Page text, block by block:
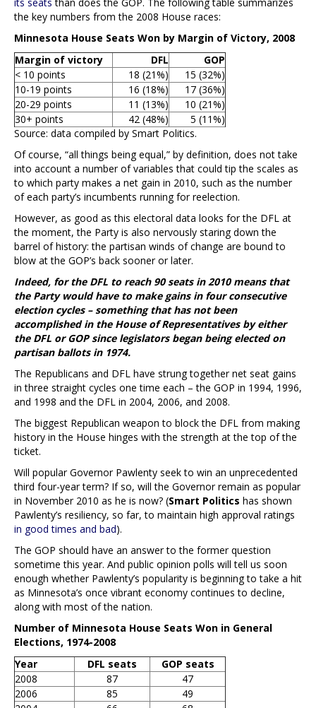
the key numbers from the 2008 House races:
Minnesota House Seats Won by Margin of Victory, 2008
Margin of victory
DFL
GOP
< 10 points
18 (21%)
15 (32%)
10-19 points
16 (18%)
17 (36%)
20-29 points
11 (13%)
10 (21%)
30+ points
42 (48%)
5 (11%)
Source: data compiled by Smart Politics.
Of course, “all things being equal,” by definition, does not take
into account a number of variables that could tip the scales as
to which party makes a net gain in 2010, such as the number
of each party’s incumbents running for reelection.
However, as good as this electoral data looks for the DFL at
the moment, the Party is also nervously staring down the
barrel of history: the partisan winds of change are bound to
blow at the GOP’s back sooner or later.
Indeed, for the DFL to reach 90 seats in 2010 means that
the Party would have to make gains in four consecutive
election cycles – something that has not been
accomplished in the House of Representatives by either
the DFL or GOP since legislators began being elected on
partisan ballots in 1974.
The Republicans and DFL have strung together net seat gains
in three straight cycles one time each – the GOP in 1994, 1996,
and 1998 and the DFL in 2004, 2006, and 2008.
The biggest Republican weapon to block the DFL from making
history in the House hinges with the strength at the top of the
ticket.
Will popular Governor Pawlenty seek to win an unprecedented
third four-year term? If so, will the Governor remain as popular
in November 2010 as he is now? (Smart Politics has shown
Pawlenty’s resiliency, so far, to maintain high approval ratings
in good times and bad).
The GOP should have an answer to the former question
sometime this year. And public opinion polls will tell us soon
enough whether Pawlenty’s popularity is beginning to take a hit
as Minnesota’s once vibrant economy continues to decline,
along with most of the nation.
Number of Minnesota House Seats Won in General
Elections, 1974-2008
Year
DFL seats
GOP seats
2008
87
47
2006
85
49